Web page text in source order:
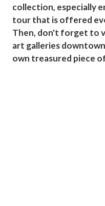
collection, especially
tour that is offered
Then, don't forget to
art galleries
own treasured piece